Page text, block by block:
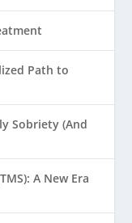
Path to
Sobriety (And
A New Era